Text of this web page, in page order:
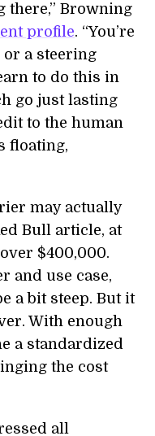
Browning
profile. “You’re
a steering
to do this in
go just lasting
to the human
floating,
may actually
Bull article, at
$400,000.
and use case,
a bit steep. But it
With enough
a standardized
the cost
all